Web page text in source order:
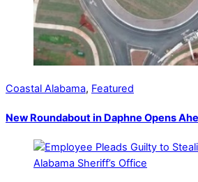
Coastal Alabama, Featured
New Roundabout in Daphne Opens